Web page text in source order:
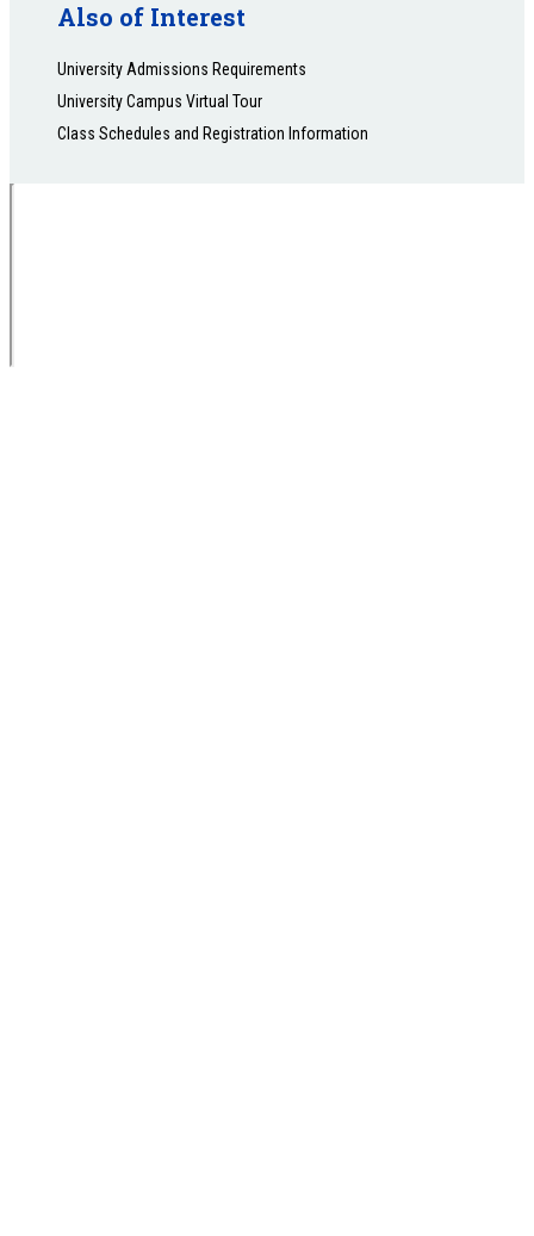
Also of Interest
University Admissions Requirements
University Campus Virtual Tour
Class Schedules and Registration Information